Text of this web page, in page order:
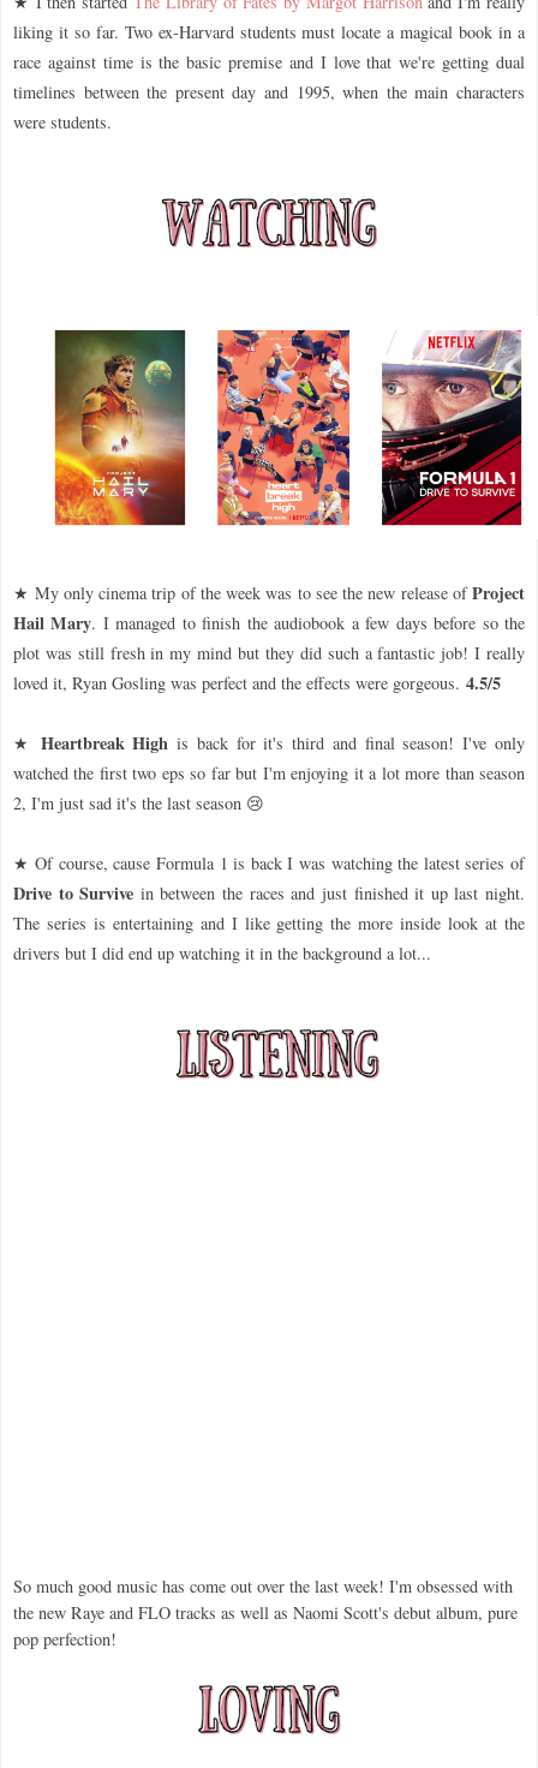
liking it so far. Two ex-Harvard students must locate a magical book in a
race against time is the basic premise and I love that we're getting dual
timelines between the present day and 1995, when the main characters
were students.
★ My only cinema trip of the week was to see the new release ofProject
Hail Mary. I managed to finish the audiobook a few days before so the
plot was still fresh in my mind but they did such a fantastic job! I really
loved it, Ryan Gosling was perfect and the effects were gorgeous. 4.5/5
★ Heartbreak High is back for it's third and final season! I've only
watched the first two eps so far but I'm enjoying it a lot more than season
2, I'm just sad it's the last season 😢
★ Of course, cause Formula 1 is back I was watching the latest series of
Drive to Survive in between the races and just finished it up last night.
The series is entertaining and I like getting the more inside look at the
drivers but I did end up watching it in the background a lot...
So much good music has come out over the last week! I'm obsessed with
the new Raye and FLO tracks as well as Naomi Scott's debut album, pure
pop perfection!